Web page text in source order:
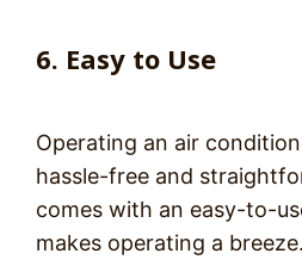
6. Easy to Use
Operating an air
hassle-free and
comes with an easy-to-
makes operating a breeze.